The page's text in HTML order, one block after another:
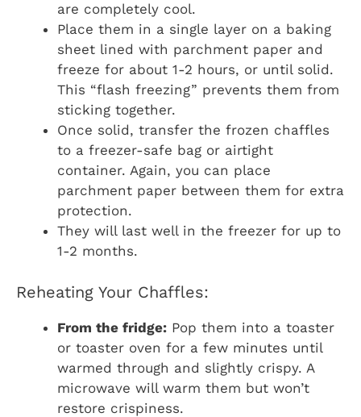
are completely cool.
Place them in a single layer on a baking
sheet lined with parchment paper and
freeze for about 1-2 hours, or until solid.
This “flash freezing” prevents them from
sticking together.
Once solid, transfer the frozen chaffles
to a freezer-safe bag or airtight
container. Again, you can place
parchment paper between them for extra
protection.
They will last well in the freezer for up to
1-2 months.
Reheating Your Chaffles:
From the fridge: Pop them into a toaster
or toaster oven for a few minutes until
warmed through and slightly crispy. A
microwave will warm them but won’t
restore crispiness.